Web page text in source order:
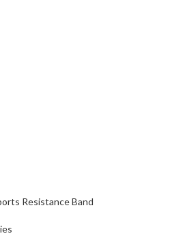
Resistance Band